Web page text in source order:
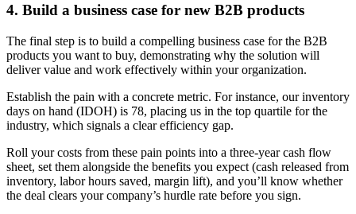
4. Build a business case for new B2B products
The final step is to build a compelling business case for the B2B
products you want to buy, demonstrating why the solution will
deliver value and work effectively within your organization.
Establish the pain with a concrete metric. For instance, our inventory
days on hand (IDOH) is 78, placing us in the top quartile for the
industry, which signals a clear efficiency gap.
Roll your costs from these pain points into a three-year cash flow
sheet, set them alongside the benefits you expect (cash released from
inventory, labor hours saved, margin lift), and you’ll know whether
the deal clears your company’s hurdle rate before you sign.